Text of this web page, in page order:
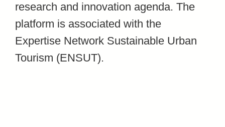
research and innovation agenda. The
platform is associated with the
Expertise Network Sustainable Urban
Tourism (ENSUT).